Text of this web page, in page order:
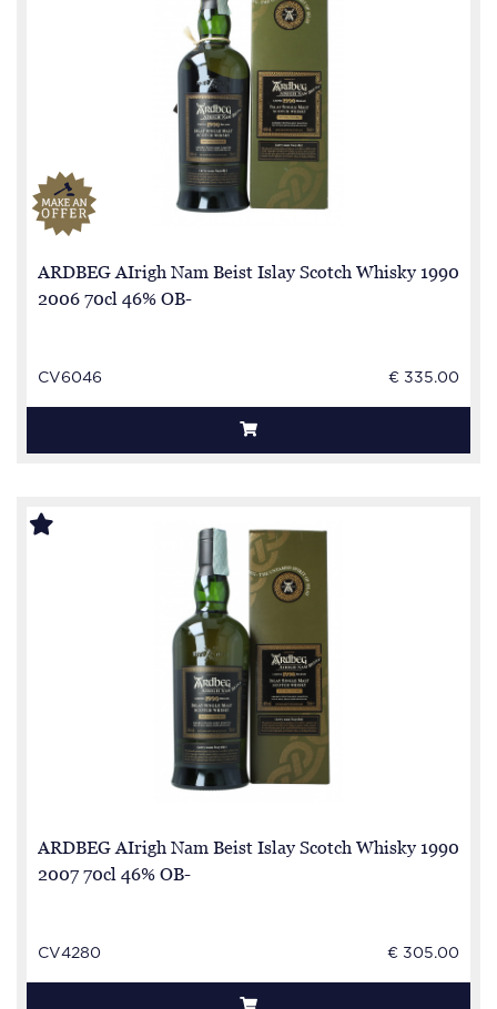
ARDBEG AIrigh Nam Beist Islay Scotch Whisky 1990
2006 70cl 46% OB-
CV6046 € 335.00
ARDBEG AIrigh Nam Beist Islay Scotch Whisky 1990
2007 70cl 46% OB-
CV4280 € 305.00